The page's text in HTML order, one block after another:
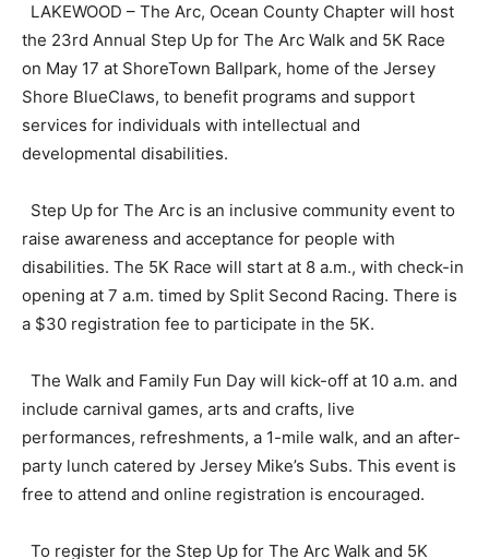
LAKEWOOD – The Arc, Ocean County Chapter will host
the 23rd Annual Step Up for The Arc Walk and 5K Race
on May 17 at ShoreTown Ballpark, home of the Jersey
Shore BlueClaws, to benefit programs and support
services for individuals with intellectual and
developmental disabilities.
Step Up for The Arc is an inclusive community event to
raise awareness and acceptance for people with
disabilities. The 5K Race will start at 8 a.m., with check-in
opening at 7 a.m. timed by Split Second Racing. There is
a $30 registration fee to participate in the 5K.
The Walk and Family Fun Day will kick-off at 10 a.m. and
include carnival games, arts and crafts, live
performances, refreshments, a 1-mile walk, and an after-
party lunch catered by Jersey Mike’s Subs. This event is
free to attend and online registration is encouraged.
To register for the Step Up for The Arc Walk and 5K